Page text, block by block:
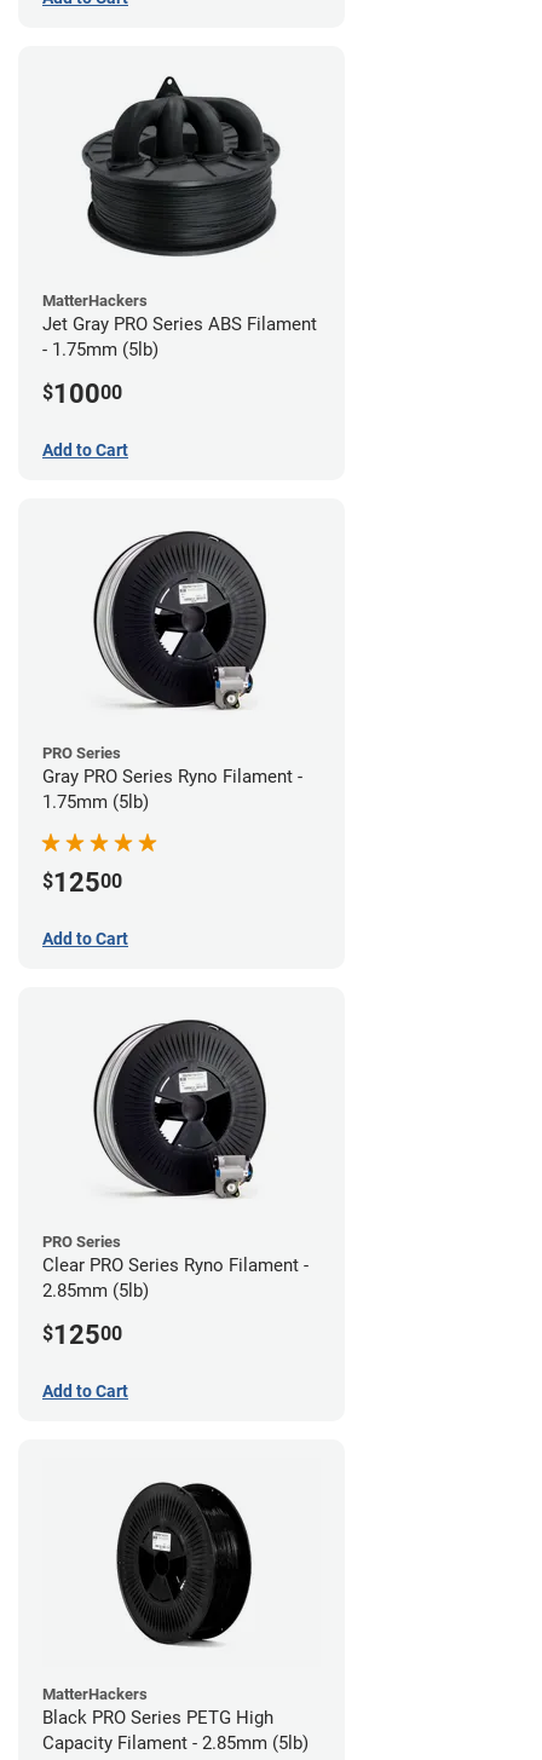
MatterHackers
Jet Gray PRO Series ABS Filament
- 1.75mm (5lb)
$10000
Add to Cart
PRO Series
Gray PRO Series Ryno Filament -
1.75mm (5lb)
$12500
Add to Cart
PRO Series
Clear PRO Series Ryno Filament -
2.85mm (5lb)
$12500
Add to Cart
MatterHackers
Black PRO Series PETG High
Capacity Filament - 2.85mm (5lb)